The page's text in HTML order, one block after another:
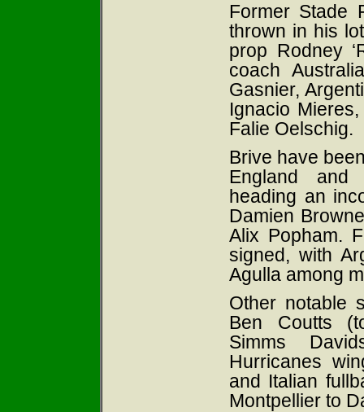
Former Stade
thrown in his
prop Rodney
coach
Gasnier,
Ignacio
Falie Oelschig.
Brive have
England and
heading an
Damien
Alix Popham.
signed, with
Agulla among
Other notable
Ben Coutts
Simms
Hurricanes
and Italian
Montpellier to